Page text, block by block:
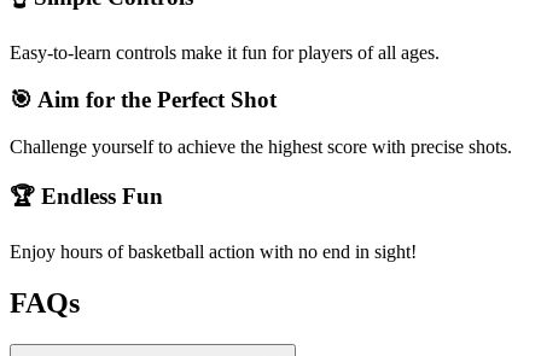
Easy-to-learn controls make it fun for players of all ages.
🎯 Aim for the Perfect Shot
Challenge yourself to achieve the highest score with precise shots.
🏆 Endless Fun
Enjoy hours of basketball action with no end in sight!
FAQs